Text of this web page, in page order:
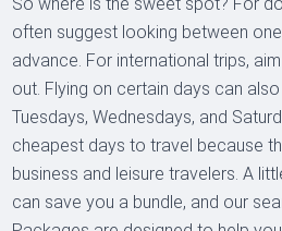
So where is the sweet spot? For
often suggest looking between
advance. For international trips,
out. Flying on certain days can
Tuesdays, Wednesdays, and
cheapest days to travel because
business and leisure travelers. A
can save you a bundle, and our